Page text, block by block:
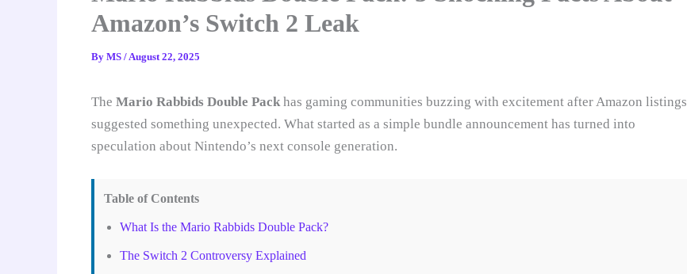
Amazon’s Switch 2 Leak
By MS / August 22, 2025
The Mario Rabbids Double Packhas gaming communities buzzing with excitement after Amazon listings
suggested something unexpected. What started as a simple bundle announcement has turned into
speculation about Nintendo’s next console generation.
Table of Contents
What Is the Mario Rabbids Double Pack?
The Switch 2 Controversy Explained